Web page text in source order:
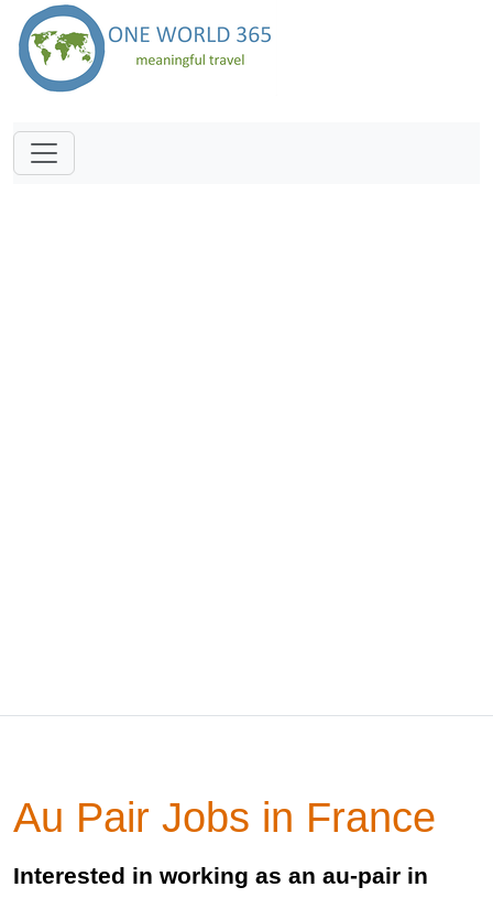
Au Pair Jobs in France
Interested in working as an au-pair in